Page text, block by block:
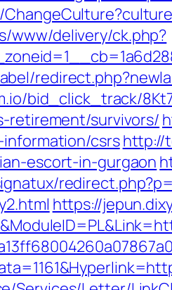
www/delivery/ck.php?
bid_click_track/
retirement/survivors/
csrshttp://
escort-in-gurgaon
https://